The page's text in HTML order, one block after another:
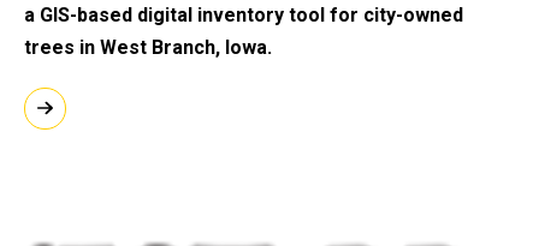
a GIS-based digital inventory tool for city-owned
trees in West Branch, Iowa.